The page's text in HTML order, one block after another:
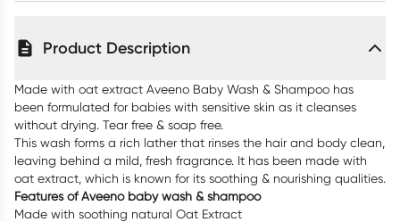
Product Description
Made with oat extract Aveeno Baby Wash & Shampoo has
been formulated for babies with sensitive skin as it cleanses
without drying. Tear free & soap free.
This wash forms a rich lather that rinses the hair and body clean,
leaving behind a mild, fresh fragrance. It has been made with
oat extract, which is known for its soothing & nourishing qualities.
Features of Aveeno baby wash & shampoo
Made with soothing natural Oat Extract